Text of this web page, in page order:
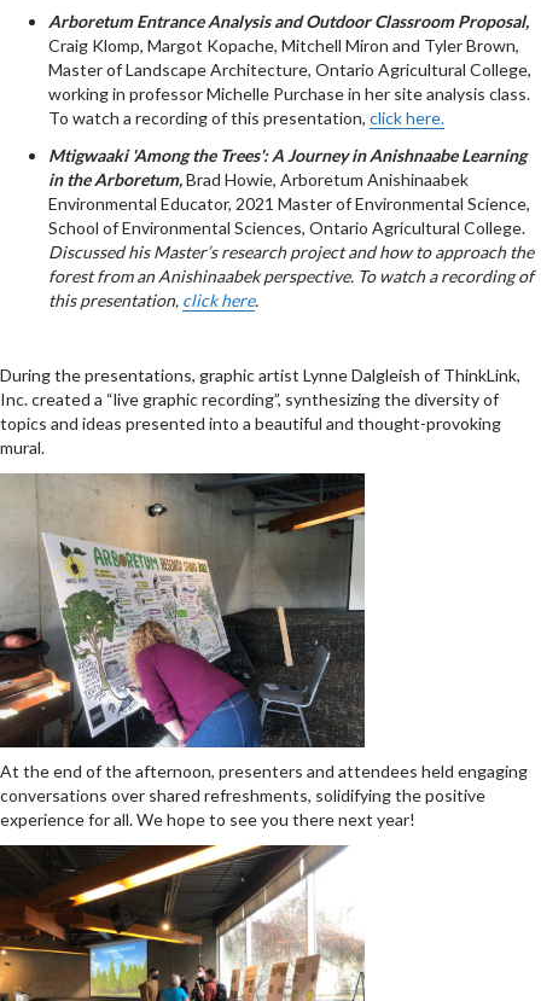
Arboretum Entrance Analysis and Outdoor Classroom Proposal,
Craig Klomp, Margot Kopache, Mitchell Miron and Tyler Brown,
Master of Landscape Architecture, Ontario Agricultural College,
working in professor Michelle Purchase in her site analysis class.
To watch a recording of this presentation, click here.
Mtigwaaki 'Among the Trees': A Journey in Anishnaabe Learning
in the Arboretum,Brad Howie, Arboretum Anishinaabek
Environmental Educator, 2021 Master of Environmental Science,
School of Environmental Sciences, Ontario Agricultural College.
Discussed his Master’s research project and how to approach the
forest from an Anishinaabek perspective. To watch a recording of
this presentation, click here.
During the presentations, graphic artist Lynne Dalgleish of ThinkLink,
Inc. created a “live graphic recording”, synthesizing the diversity of
topics and ideas presented into a beautiful and thought-provoking
mural.
At the end of the afternoon, presenters and attendees held engaging
conversations over shared refreshments, solidifying the positive
experience for all.We hope to see you there next year!